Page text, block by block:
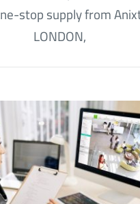
stop supply from
LONDON,